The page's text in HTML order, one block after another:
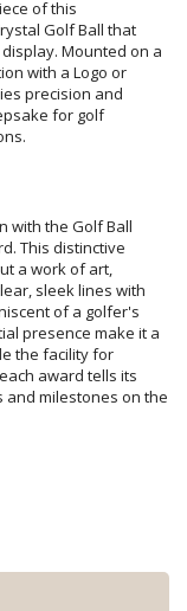
with the Golf Ball
This distinctive
a work of art,
sleek lines with
of a golfer's
make it a
the facility for
award tells its
milestones on the